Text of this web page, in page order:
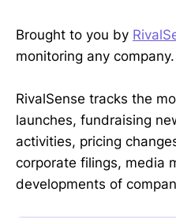
Brought to you by
monitoring any company.
RivalSense tracks the
launches, fundraising
activities, pricing
corporate filings, media
developments of